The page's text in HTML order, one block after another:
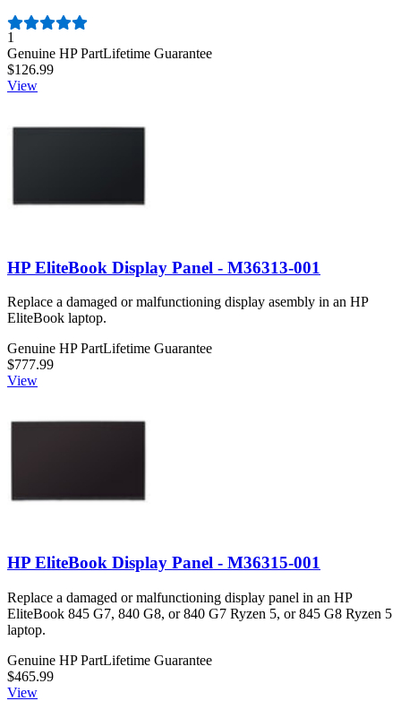
Number of reviews:
1
Genuine HP PartLifetime Guarantee
$126.99
View
HP EliteBook Display Panel - M36313-001
Replace a damaged or malfunctioning display asembly in an HP
EliteBook laptop.
Genuine HP PartLifetime Guarantee
$777.99
View
HP EliteBook Display Panel - M36315-001
Replace a damaged or malfunctioning display panel in an HP
EliteBook 845 G7, 840 G8, or 840 G7 Ryzen 5, or 845 G8 Ryzen 5
laptop.
Genuine HP PartLifetime Guarantee
$465.99
View